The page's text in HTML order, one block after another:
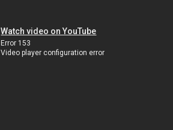
Watch video on YouTube
Error 153
Video player configuration error